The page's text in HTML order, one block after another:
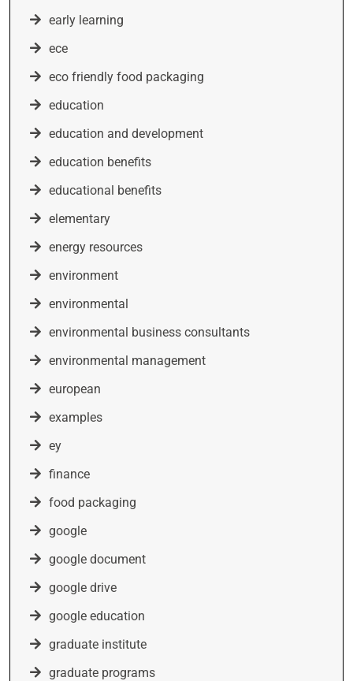
early learning
ece
eco friendly food packaging
education
education and development
education benefits
educational benefits
elementary
energy resources
environment
environmental
environmental business consultants
environmental management
european
examples
ey
finance
food packaging
google
google document
google drive
google education
graduate institute
graduate programs